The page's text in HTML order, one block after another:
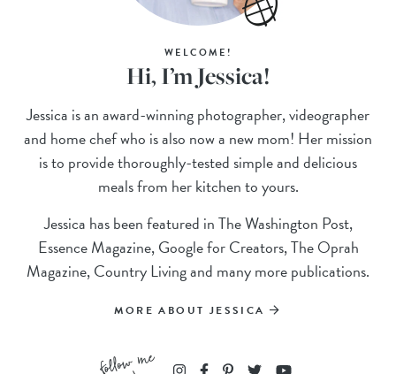
WELCOME!
Hi, I’m Jessica!
Jessica is an award-winning photographer, videographer
and home chef who is also now a new mom! Her mission
is to provide thoroughly-tested simple and delicious
meals from her kitchen to yours.
Jessica has been featured in The Washington Post,
Essence Magazine, Google for Creators, The Oprah
Magazine, Country Living and many more publications.
MORE ABOUT JESSICA